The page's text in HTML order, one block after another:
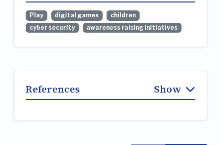
Play digital games
children
cyber security
awareness raising initiatives
References Show